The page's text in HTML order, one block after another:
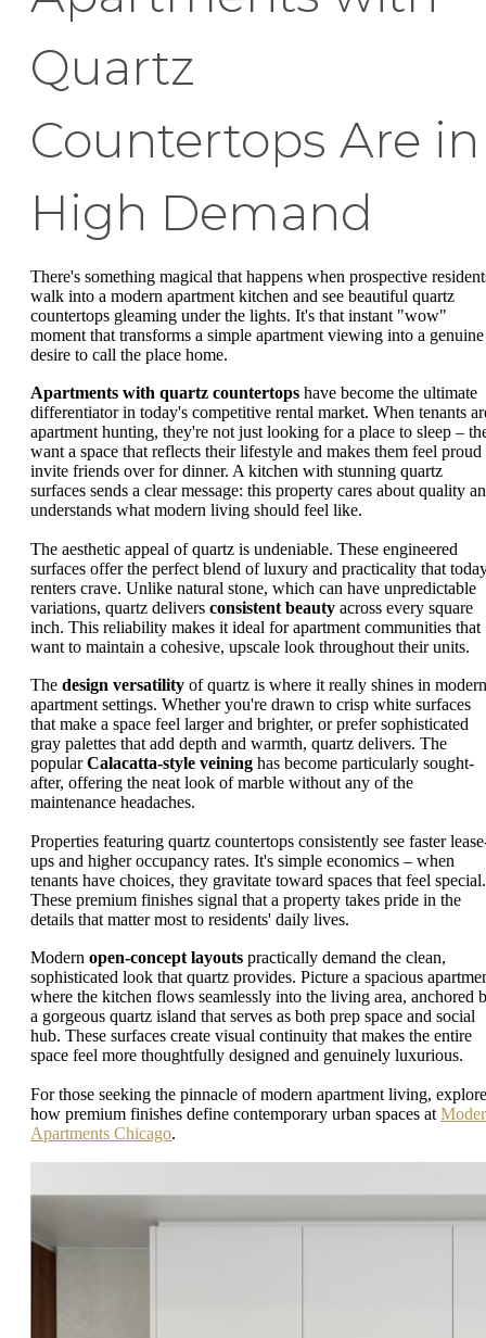
Quartz
Countertops Are in
High Demand
There's something magical that happens when prospective
walk into a modern apartment kitchen and see beautiful quartz
countertops gleaming under the lights. It's that instant "wow"
moment that transforms a simple apartment viewing into a genuine
desire to call the place home.
Apartments with quartz countertops have become the ultimate
differentiator in today's competitive rental market. When tenants
apartment hunting, they're not just looking for a place to sleep –
want a space that reflects their lifestyle and makes them feel proud
invite friends over for dinner. A kitchen with stunning quartz
surfaces sends a clear message: this property cares about quality
understands what modern living should feel like.
The aesthetic appeal of quartz is undeniable. These engineered
surfaces offer the perfect blend of luxury and practicality that
renters crave. Unlike natural stone, which can have unpredictable
variations, quartz delivers consistent beauty across every square
inch. This reliability makes it ideal for apartment communities that
want to maintain a cohesive, upscale look throughout their units.
The design versatility of quartz is where it really shines in modern
apartment settings. Whether you're drawn to crisp white surfaces
that make a space feel larger and brighter, or prefer sophisticated
gray palettes that add depth and warmth, quartz delivers. The
popularCalacatta-style veining has become particularly sought-
after, offering the neat look of marble without any of the
maintenance headaches.
Properties featuring quartz countertops consistently see faster
ups and higher occupancy rates. It's simple economics – when
tenants have choices, they gravitate toward spaces that feel special.
These premium finishes signal that a property takes pride in the
details that matter most to residents' daily lives.
Modern open-concept layouts practically demand the clean,
sophisticated look that quartz provides. Picture a spacious
where the kitchen flows seamlessly into the living area, anchored
a gorgeous quartz island that serves as both prep space and social
hub. These surfaces create visual continuity that makes the entire
space feel more thoughtfully designed and genuinely luxurious.
For those seeking the pinnacle of modern apartment living, explore
how premium finishes define contemporary urban spaces at
Apartments Chicago.